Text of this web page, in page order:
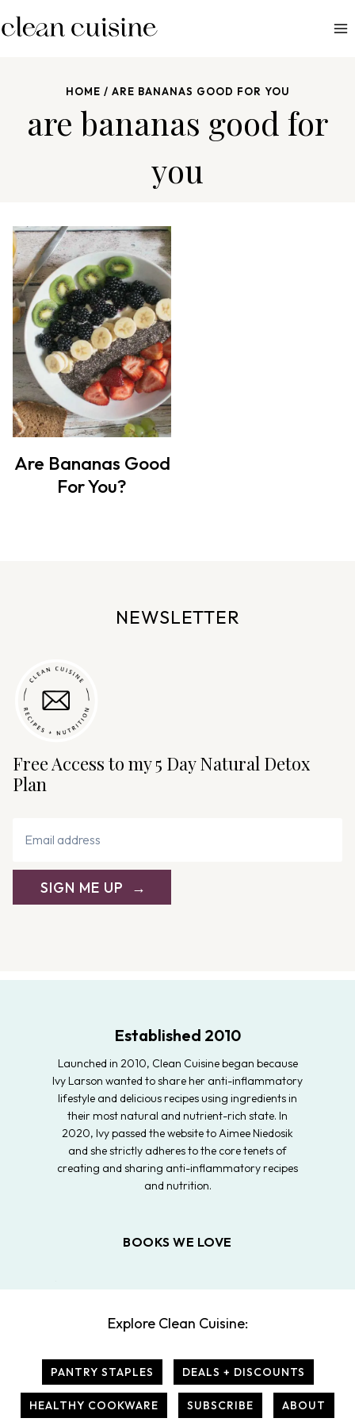
k
HOME / ARE BANANAS GOOD FOR YOU
are bananas good for
you
Are Bananas Good
For You?
NEWSLETTER
Free Access to my 5 Day Natural Detox
Plan
SIGN ME UP
Established 2010
Launched in 2010, Clean Cuisine began because
Ivy Larson wanted to share her anti-inflammatory
lifestyle and delicious recipes using ingredients in
their most natural and nutrient-rich state. In
2020, Ivy passed the website to Aimee Niedosik
and she strictly adheres to the core tenets of
creating and sharing anti-inflammatory recipes
and nutrition.
BOOKS WE LOVE
Explore Clean Cuisine:
PANTRY STAPLES DEALS + DISCOUNTS
HEALTHY COOKWARE SUBSCRIBE ABOUT